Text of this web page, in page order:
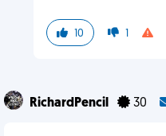
10 1
RichardPencil 30